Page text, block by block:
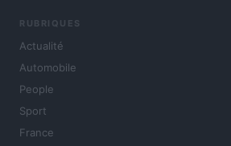
RUBRIQUES
Actualité
Automobile
People
Sport
France